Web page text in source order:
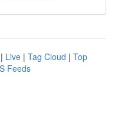
| Live | Tag Cloud | Top
Feeds